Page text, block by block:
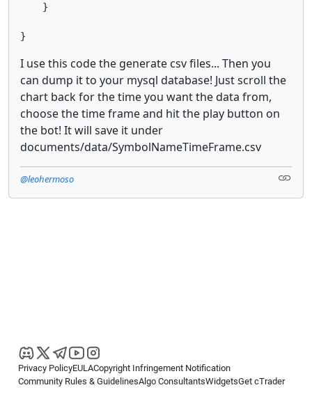
    }
I use this code the generate csv files... Then you
can dump it to your mysql database! Just scroll the
chart back for the time you want the data from,
choose the time frame and hit the play button on
the bot! It will save it under
documents/data/SymbolNameTimeFrame.csv
@leohermoso
Privacy PolicyEULACopyright Infringement Notification
Community Rules & GuidelinesAlgo ConsultantsWidgetsGet cTrader